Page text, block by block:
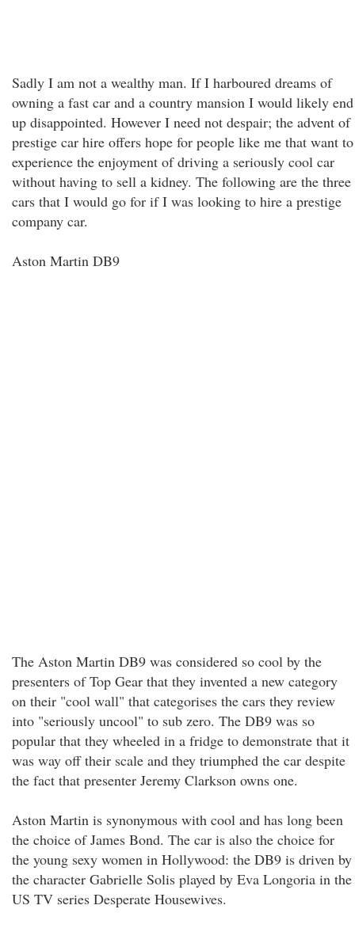
Sadly I am not a wealthy man. If I harboured dreams of
owning a fast car and a country mansion I would likely end
up disappointed. However I need not despair; the advent of
prestige car hire offers hope for people like me that want to
experience the enjoyment of driving a seriously cool car
without having to sell a kidney. The following are the three
cars that I would go for if I was looking to hire a prestige
company car.
Aston Martin DB9
The Aston Martin DB9 was considered so cool by the
presenters of Top Gear that they invented a new category
on their "cool wall" that categorises the cars they review
into "seriously uncool" to sub zero. The DB9 was so
popular that they wheeled in a fridge to demonstrate that it
was way off their scale and they triumphed the car despite
the fact that presenter Jeremy Clarkson owns one.
Aston Martin is synonymous with cool and has long been
the choice of James Bond. The car is also the choice for
the young sexy women in Hollywood: the DB9 is driven by
the character Gabrielle Solis played by Eva Longoria in the
US TV series Desperate Housewives.